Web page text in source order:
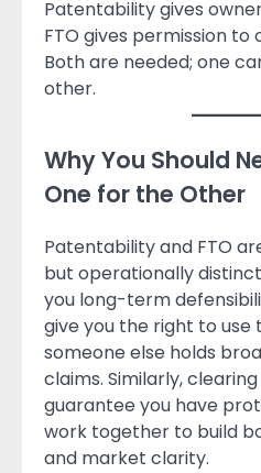
Patentability gives
FTO gives permission to
Both are needed; one
other.
Why You Should
One for the Other
Patentability and FTO
but operationally
you long-term
give you the right to use
someone else holds
claims. Similarly,
guarantee you have
work together to build
and market clarity.